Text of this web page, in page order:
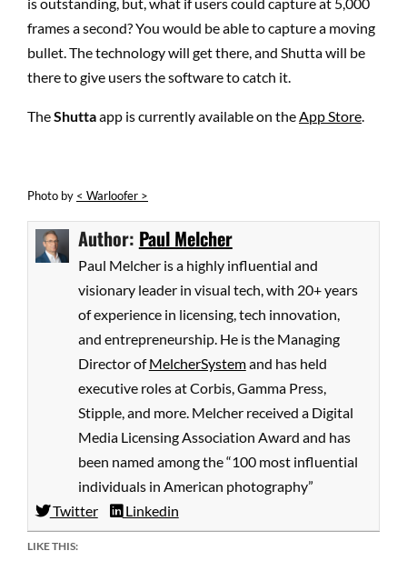
frames a second? You would be able to capture a moving
bullet. The technology will get there, and Shutta will be
there to give users the software to catch it.
TheShuttaapp is currently available on theApp Store.
Photo by < Warloofer >
Author: Paul Melcher
Paul Melcher is a highly influential and
visionary leader in visual tech, with 20+ years
of experience in licensing, tech innovation,
and entrepreneurship. He is the Managing
Director ofMelcherSystemand has held
executive roles at Corbis, Gamma Press,
Stipple, and more. Melcher received a Digital
Media Licensing Association Award and has
been named among the “100 most influential
individuals in American photography”
Twitter
Linkedin
LIKE THIS: